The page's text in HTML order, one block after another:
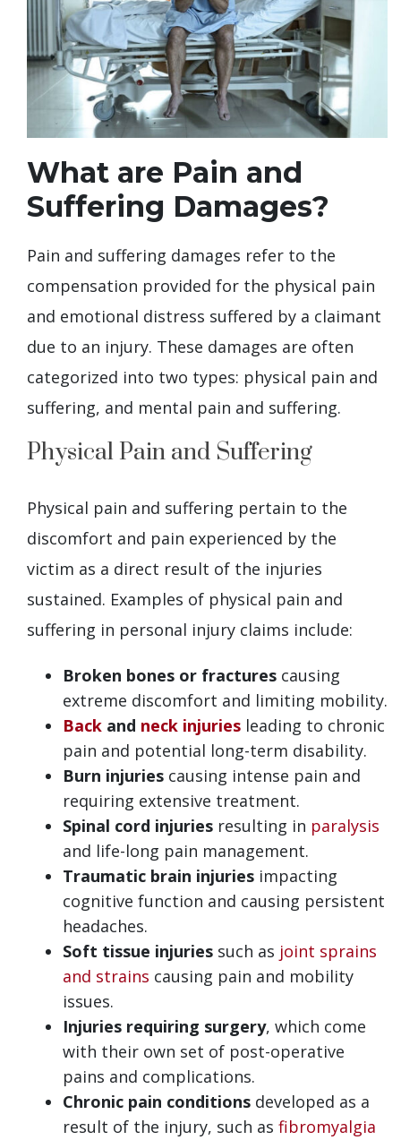
What are Pain and
Suffering Damages?
Pain and suffering damages refer to the
compensation provided for the physical pain
and emotional distress suffered by a claimant
due to an injury. These damages are often
categorized into two types: physical pain and
suffering, and mental pain and suffering.
Physical Pain and Suffering
Physical pain and suffering pertain to the
discomfort and pain experienced by the
victim as a direct result of the injuries
sustained. Examples of physical pain and
suffering in personal injury claims include:
Broken bones or fractures causing
extreme discomfort and limiting mobility.
Back and neck injuries leading to chronic
pain and potential long-term disability.
Burn injuries causing intense pain and
requiring extensive treatment.
Spinal cord injuries resulting in paralysis
and life-long pain management.
Traumatic brain injuries impacting
cognitive function and causing persistent
headaches.
Soft tissue injuries such as joint sprains
and strains causing pain and mobility
issues.
Injuries requiring surgery, which come
with their own set of post-operative
pains and complications.
Chronic pain conditions developed as a
result of the injury, such as fibromyalgia